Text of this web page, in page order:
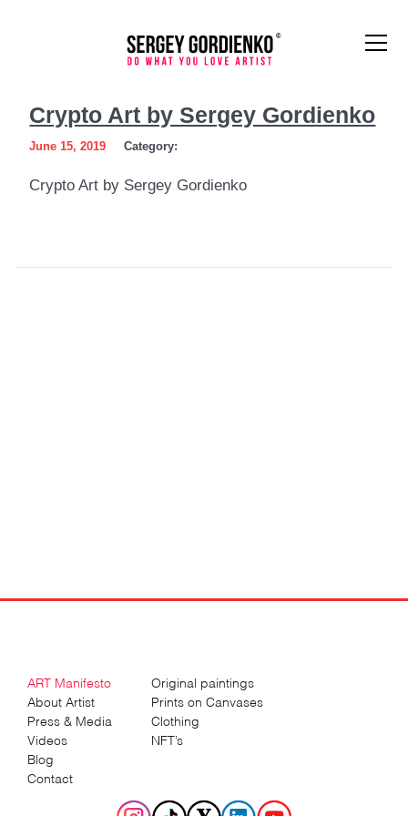
Art
Sergey
Crypto Art by Sergey Gordienko
June 15, 2019 Category:
Crypto Art by Sergey Gordienko
ART Manifesto
About Artist
Press & Media
Videos
Blog
Contact
Original paintings
Prints on Canvases
Clothing
NFT’s